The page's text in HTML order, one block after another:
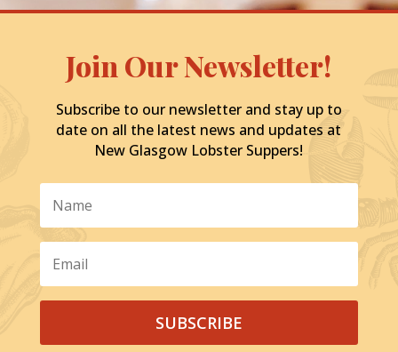
Join Our Newsletter!
Subscribe to our newsletter and stay up to
date on all the latest news and updates at
New Glasgow Lobster Suppers!
SUBSCRIBE